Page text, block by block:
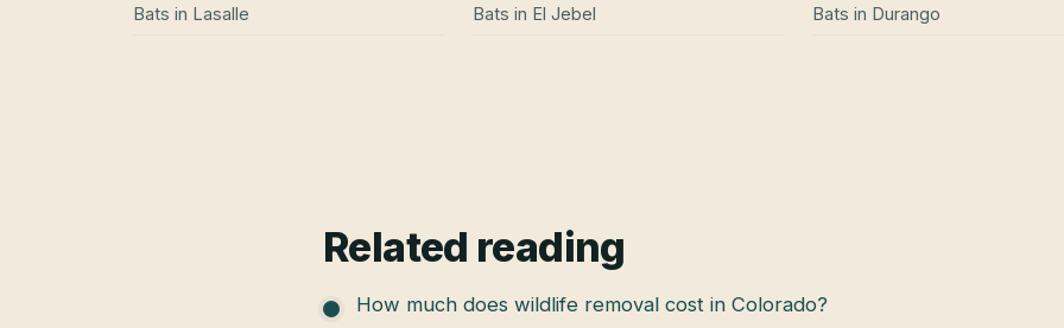
Bats in Lasalle Bats in El Jebel Bats in Durango
Related reading
How much does wildlife removal cost in Colorado?